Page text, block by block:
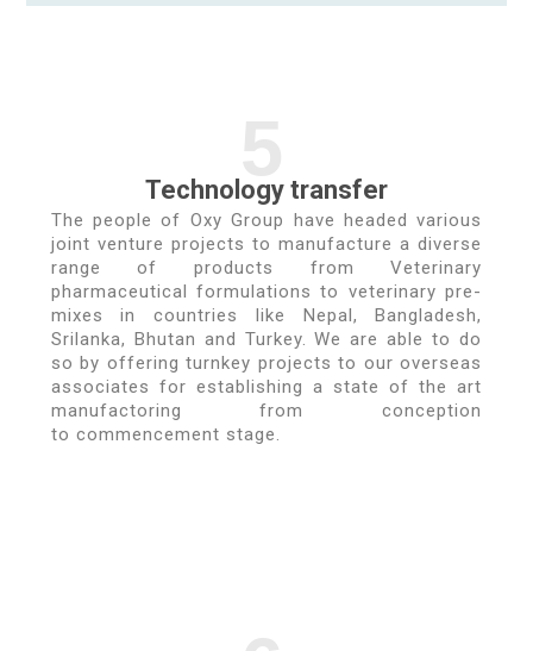
Technology transfer
The people of Oxy Group have headed various
joint venture projects to manufacture a diverse
range of products from Veterinary
pharmaceutical formulations to veterinary pre-
mixes in countries like Nepal, Bangladesh,
Srilanka, Bhutan and Turkey. We are able to do
so by offering turnkey projects to our overseas
associates for establishing a state of the art
manufactoring from conception
to commencement stage.